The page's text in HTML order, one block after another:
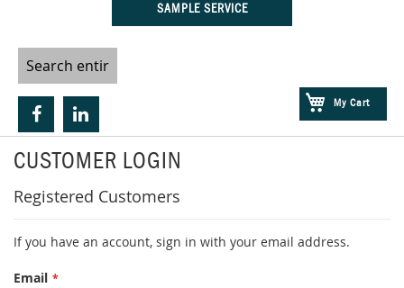
My Cart
SAMPLE SERVICE
CUSTOMER LOGIN
Registered Customers
If you have an account, sign in with your email address.
Email